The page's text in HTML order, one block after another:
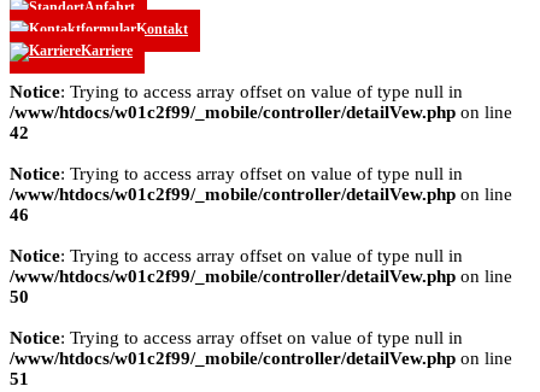
Anfahrt
Kontakt
Karriere
Notice: Trying to access array offset on value of type null in
/www/htdocs/w01c2f99/_mobile/controller/detailVew.php on line
42
Notice: Trying to access array offset on value of type null in
/www/htdocs/w01c2f99/_mobile/controller/detailVew.php on line
46
Notice: Trying to access array offset on value of type null in
/www/htdocs/w01c2f99/_mobile/controller/detailVew.php on line
50
Notice: Trying to access array offset on value of type null in
/www/htdocs/w01c2f99/_mobile/controller/detailVew.php on line
51